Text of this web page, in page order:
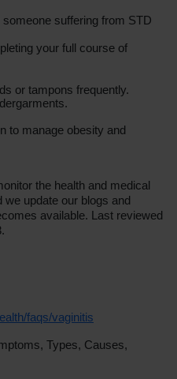
suffering from STD
your full course of
or tampons frequently.
to manage obesity and
the health and medical
update our blogs and
available. Last reviewed
faqs/vaginitis
Types, Causes,